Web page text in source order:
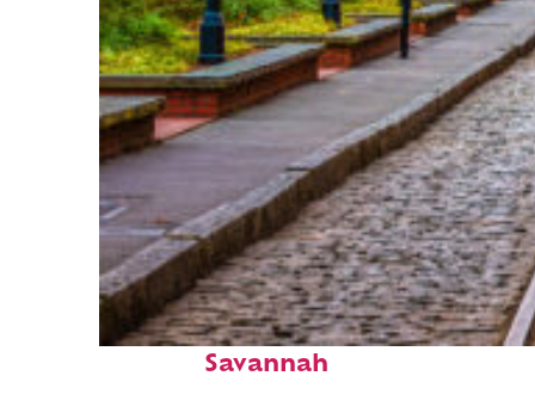
Top places to stay in
Savannah